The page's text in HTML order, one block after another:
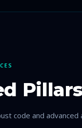
code and advanced